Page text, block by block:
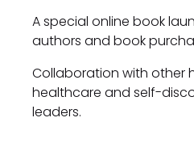
A special online book
authors and book
Collaboration with other
healthcare and self-
leaders.